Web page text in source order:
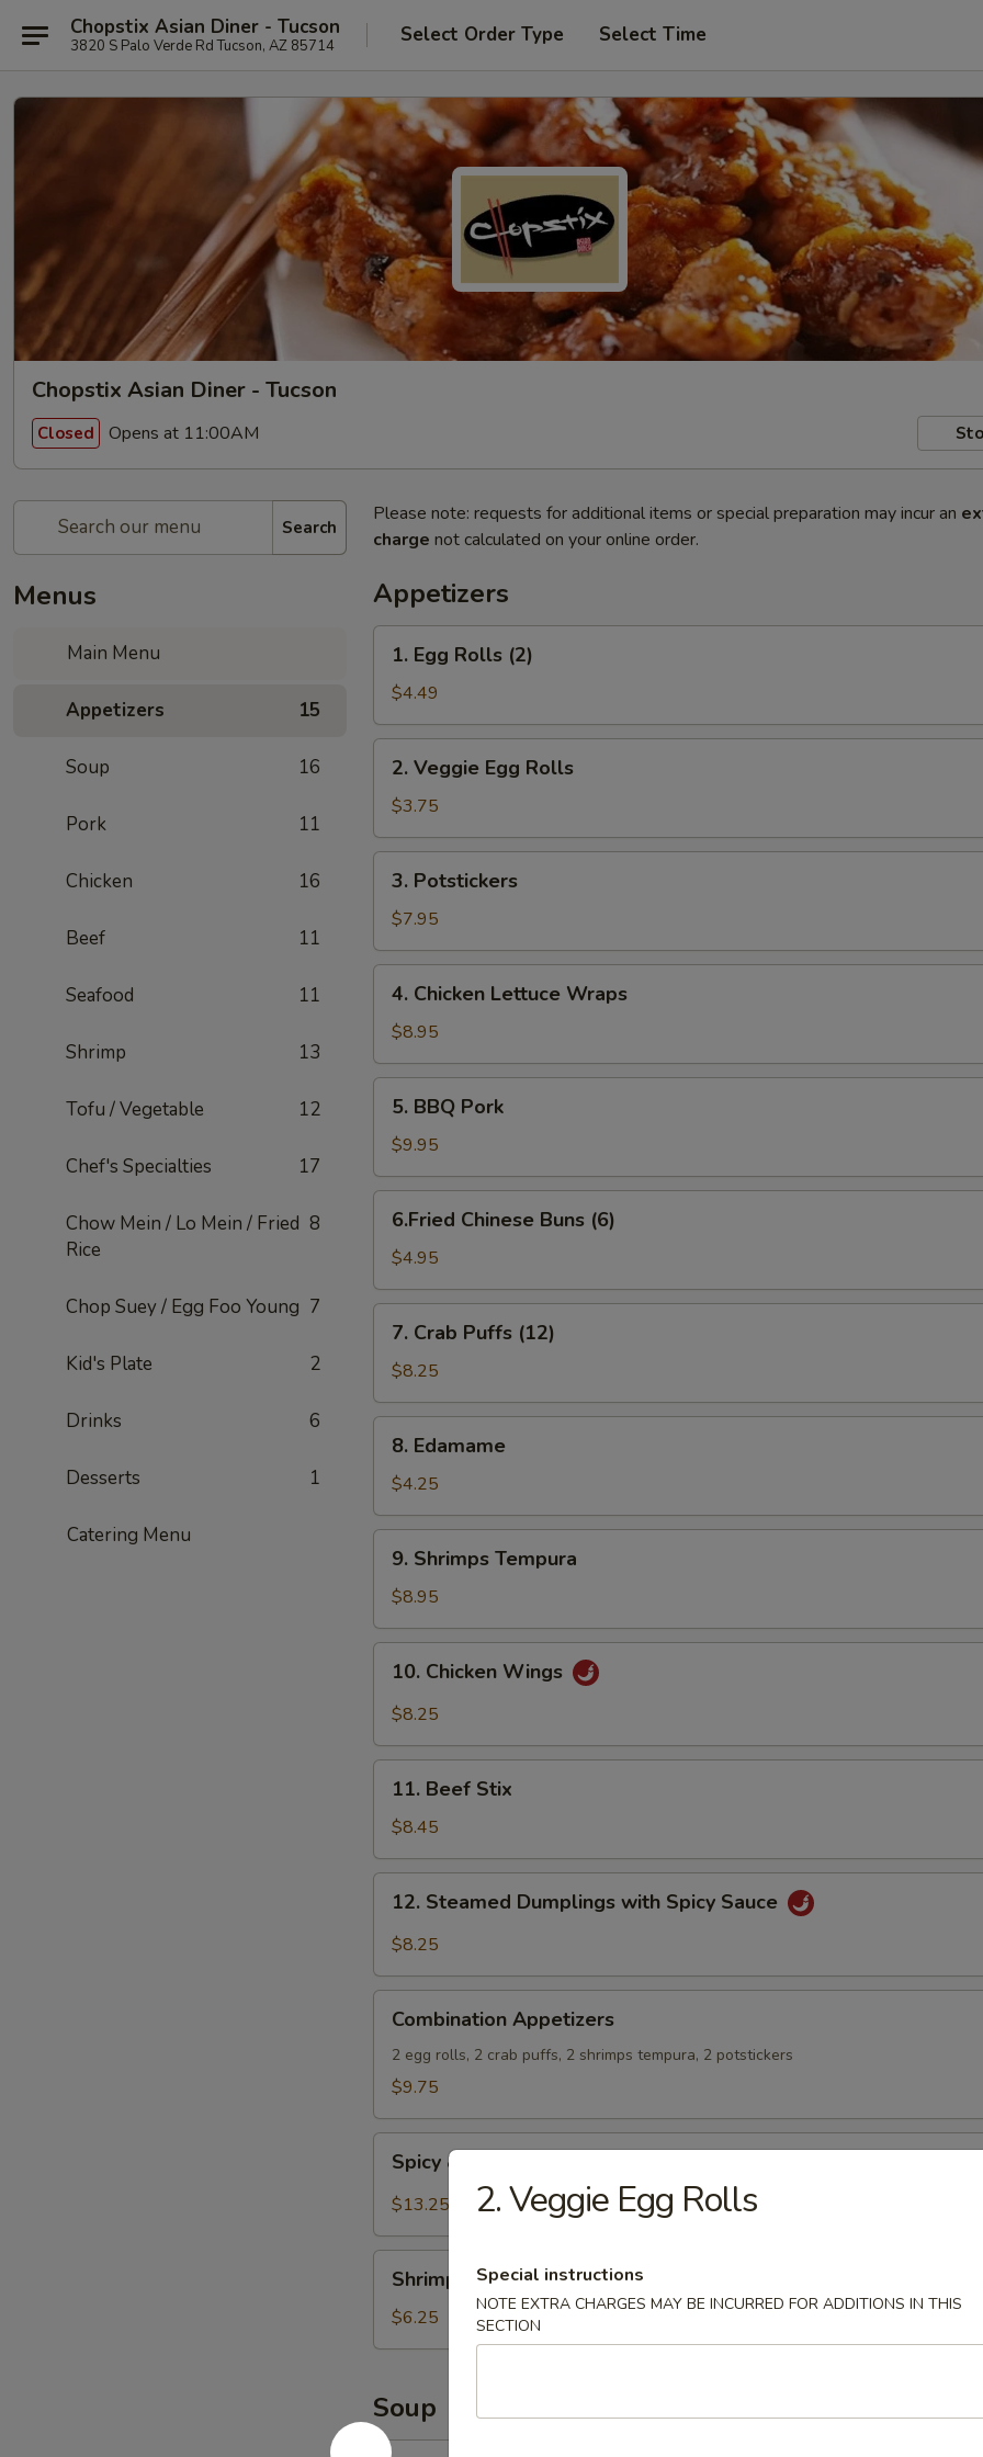
Chopstix Asian Diner - Tucson
3820 S Palo Verde Rd Tucson, AZ 85714 Select Order Type Select Time
Chopstix Asian Diner - Tucson
Closed Opens at 11:00AM
Search
Menus
Main Menu
Appetizers 15
Soup 16
Pork 11
Chicken 16
Beef 11
Seafood 11
Shrimp 13
Tofu / Vegetable 12
Chef's Specialties 17
Chow Mein / Lo Mein / Fried
Rice
8
Chop Suey / Egg Foo Young 7
Kid's Plate 2
Drinks 6
Desserts 1
Catering Menu
Please note: requests for additional items or special preparation may incur an
charge not calculated on your online order.
Appetizers
Egg
Rolls
(2)
1. Egg Rolls (2)
$4.49
Veggie
Egg
Rolls
2. Veggie Egg Rolls
$3.75
Potstickers
3. Potstickers
$7.95
Chicken
Lettuce
Wraps
4. Chicken Lettuce Wraps
$8.95
BBQ
Pork
5. BBQ Pork
$9.95
Chinese
Buns
(6)
6.Fried Chinese Buns (6)
$4.95
Crab
Puffs
(12)
7. Crab Puffs (12)
$8.25
Edamame
8. Edamame
$4.25
Shrimps
Tempura
9. Shrimps Tempura
$8.95
Chicken
Wings
10. Chicken Wings
$8.25
Beef
Stix
11. Beef Stix
$8.45
Steamed
Dumplings
Spicy
Sauce
12. Steamed Dumplings with Spicy Sauce
$8.25
Appetizers
Combination Appetizers
2 egg rolls, 2 crab puffs, 2 shrimps tempura, 2 potstickers
$9.75
Salty
Wings
Spicy & Salty Chicken Wings
$13.25
Spring
Rolls
(4)
Shrimp Spring Rolls (4)
$6.25
Soup
2. Veggie Egg Rolls
Special instructions
NOTE EXTRA CHARGES MAY BE INCURRED FOR ADDITIONS IN THIS
SECTION